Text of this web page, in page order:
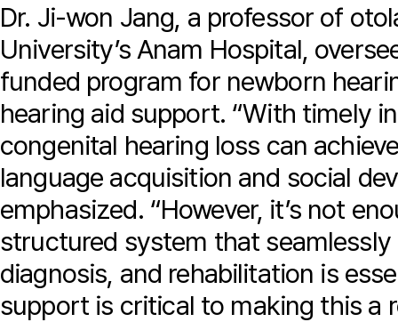
Dr. Ji-won Jang, a professor of
University’s Anam Hospital,
funded program for newborn
hearing aid support. “With timely
congenital hearing loss can
language acquisition and social
emphasized. “However, it’s not
structured system that
diagnosis, and rehabilitation is
support is critical to making this a